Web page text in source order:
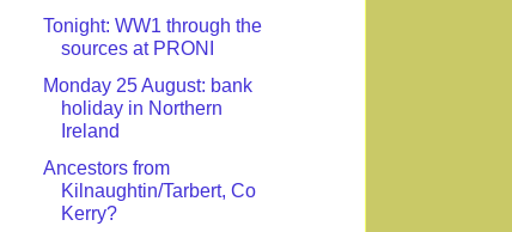
Tonight: WW1 through the
sources at PRONI
Monday 25 August: bank
holiday in Northern
Ireland
Ancestors from
Kilnaughtin/Tarbert, Co
Kerry?